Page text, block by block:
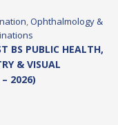
, Ophthalmology &
BS PUBLIC HEALTH,
& VISUAL
– 2026)